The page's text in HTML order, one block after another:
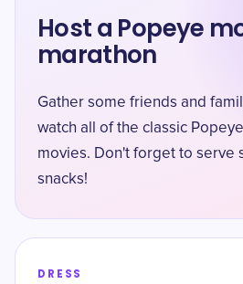
Host a Popeye
marathon
Gather some friends and
watch all of the classic
movies. Don't forget to serve
snacks!
DRESS